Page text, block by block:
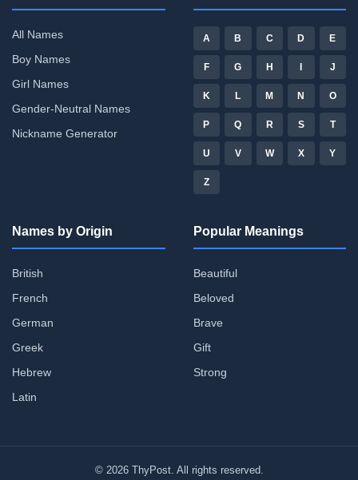
All Names
Boy Names
Girl Names
Gender-Neutral Names
Nickname Generator
A B C D E
F G H I J
K L M N O
P Q R S T
U V W X Y
Z
Names by Origin
British
French
German
Greek
Hebrew
Latin
Popular Meanings
Beautiful
Beloved
Brave
Gift
Strong
© 2026 ThyPost. All rights reserved.